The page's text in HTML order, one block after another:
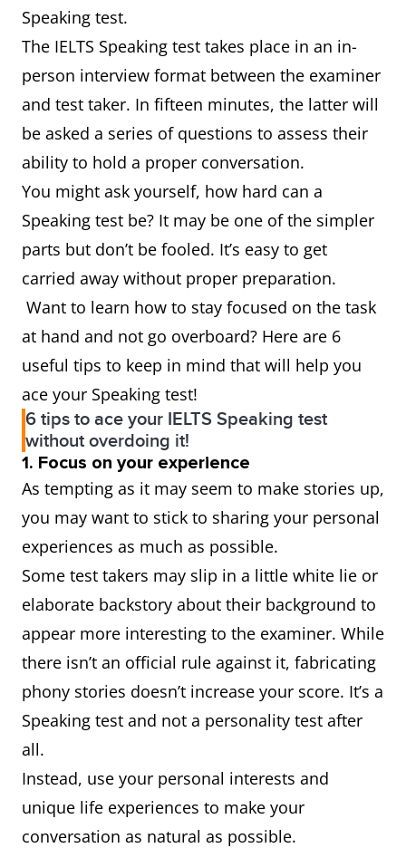
Speaking test.
The IELTS Speaking test takes place in an in-
person interview format between the examiner
and test taker. In fifteen minutes, the latter will
be asked a series of questions to assess their
ability to hold a proper conversation.
You might ask yourself, how hard can a
Speaking test be? It may be one of the simpler
parts but don’t be fooled. It’s easy to get
carried away without proper preparation.
Want to learn how to stay focused on the task
at hand and not go overboard? Here are 6
useful tips to keep in mind that will help you
ace your Speaking test!
6 tips to ace your IELTS Speaking test
without overdoing it!
1. Focus on your experience
As tempting as it may seem to make stories up,
you may want to stick to sharing your personal
experiences as much as possible.
Some test takers may slip in a little white lie or
elaborate backstory about their background to
appear more interesting to the examiner. While
there isn’t an official rule against it, fabricating
phony stories doesn’t increase your score. It’s a
Speaking test and not a personality test after
all.
Instead, use your personal interests and
unique life experiences to make your
conversation as natural as possible.